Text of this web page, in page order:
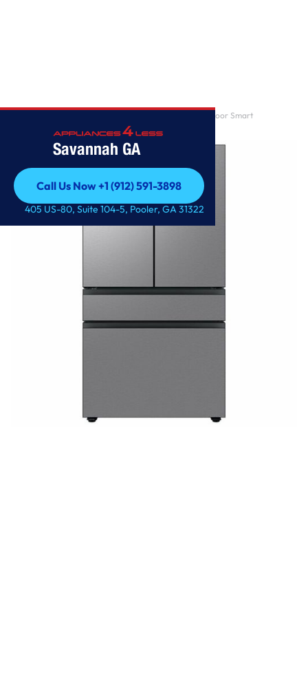
Savannah GA
Call Us Now +1 (912) 591-3898
Call Us Now +1 (912) 591-3898
405 US-80, Suite 104-5, Pooler, GA 31322
Samsung – BESPOKE 29 cu. ft. 4-Door French Door Smart
Refrigerator with Beverage